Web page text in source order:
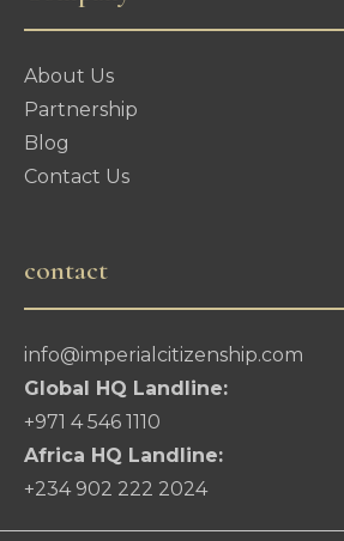
About Us
Partnership
Blog
Contact Us
contact
info@imperialcitizenship.com
Global HQ Landline:
+971 4 546 1110
Africa HQ Landline:
+234 902 222 2024